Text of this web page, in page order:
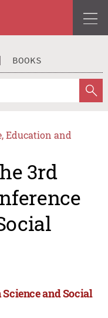
BOOKS
Education and
3rd
and Social